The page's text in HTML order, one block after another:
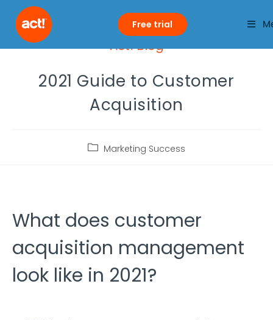
Free trial
Act! Blog
2021 Guide to Customer
Acquisition
Marketing Success
What does customer
acquisition management
look like in 2021?